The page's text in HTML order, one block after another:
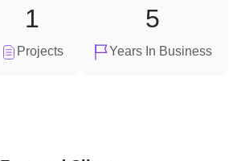
Projects
1
Years In Business
5